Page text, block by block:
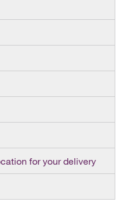
for your delivery